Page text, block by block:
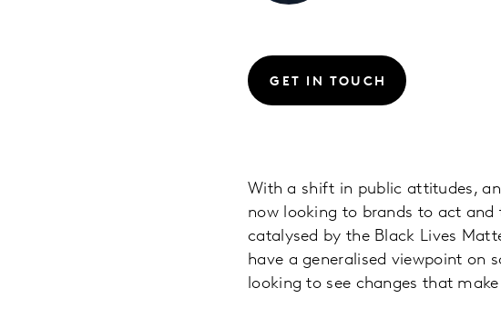
GET IN TOUCH
With a shift in public attitudes,
now looking to brands to act and
catalysed by the Black Lives
have a generalised viewpoint on
looking to see changes that